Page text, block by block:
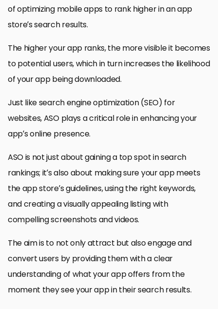
of optimizing mobile apps to rank higher in an app
store’s search results.
The higher your app ranks, the more visible it becomes
to potential users, which in turn increases the likelihood
of your app being downloaded.
Just like search engine optimization (SEO) for
websites, ASO plays a critical role in enhancing your
app’s online presence.
ASO is not just about gaining a top spot in search
rankings; it’s also about making sure your app meets
the app store’s guidelines, using the right keywords,
and creating a visually appealing listing with
compelling screenshots and videos.
The aim is to not only attract but also engage and
convert users by providing them with a clear
understanding of what your app offers from the
moment they see your app in their search results.